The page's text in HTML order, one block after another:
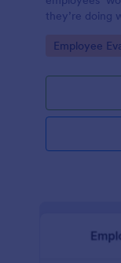
they’re doing
Go to
Employee